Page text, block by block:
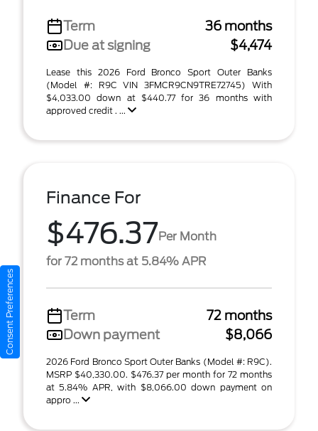
Term
36 months
Due at signing
$4,474
Lease this 2026 Ford Bronco Sport Outer Banks
(Model #: R9C VIN 3FMCR9CN9TRE72745) With
$4,033.00 down at $440.77 for 36 months with
approved credit . ...
Finance For
$476.37Per Month
for 72 months at 5.84% APR
Term
72 months
Down payment
$8,066
2026 Ford Bronco Sport Outer Banks (Model #: R9C).
MSRP $40,330.00. $476.37 per month for 72 months
at 5.84% APR, with $8,066.00 down payment on
appro ...
Consent Preferences